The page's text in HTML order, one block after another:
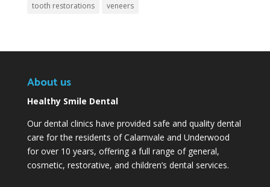
tooth restorations
veneers
About us
Healthy Smile Dental
Our dental clinics have provided safe and quality dental
care for the residents of Calamvale and Underwood
for over 10 years, offering a full range of general,
cosmetic, restorative, and children’s dental services.